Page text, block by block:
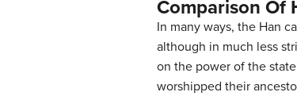
Comparison Of
In many ways, the Han
although in much less
on the power of the
worshipped their